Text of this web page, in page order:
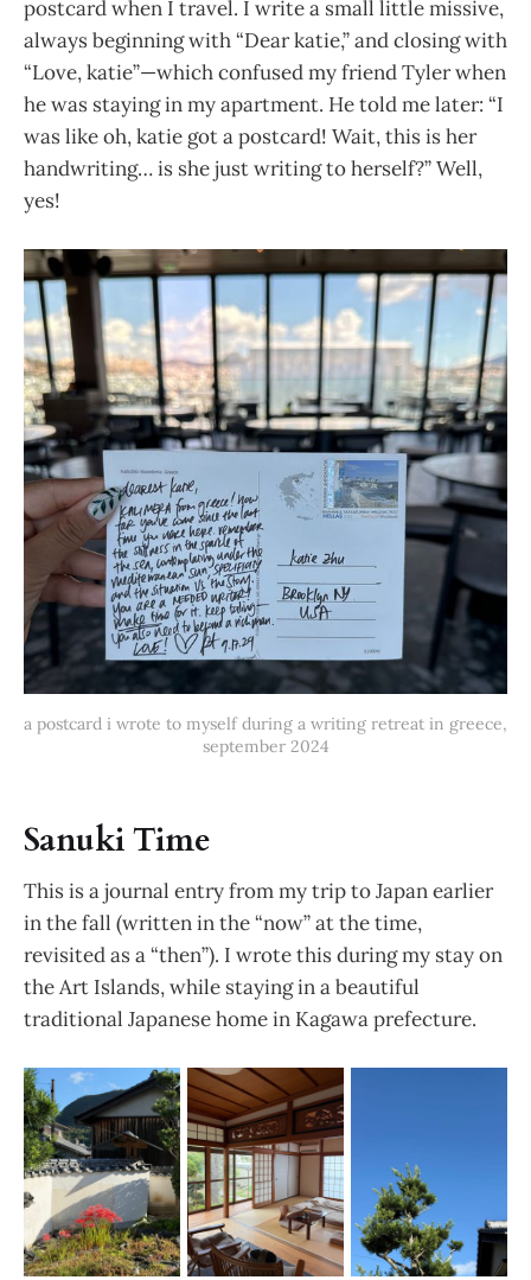
postcard when I travel. I write a small little missive,
always beginning with “Dear katie,” and closing with
“Love, katie”—which confused my friend Tyler when
he was staying in my apartment. He told me later: “I
was like oh, katie got a postcard! Wait, this is her
handwriting… is she just writing to herself?” Well,
yes!
a postcard i wrote to myself during a writing retreat in greece,
september 2024
Sanuki Time
This is a journal entry from my trip to Japan earlier
in the fall (written in the “now” at the time,
revisited as a “then”). I wrote this during my stay on
the Art Islands, while staying in a beautiful
traditional Japanese home in Kagawa prefecture.